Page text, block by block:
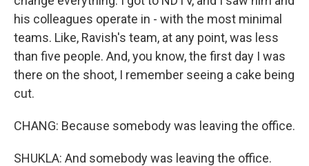
his colleagues operate in - with the most minimal
teams. Like, Ravish's team, at any point, was less
than five people. And, you know, the first day I was
there on the shoot, I remember seeing a cake being
cut.
CHANG: Because somebody was leaving the office.
SHUKLA: And somebody was leaving the office.